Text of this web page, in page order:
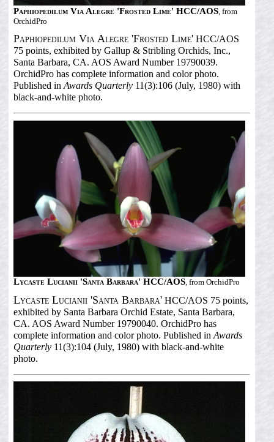
Paphiopedilum Via Alegre 'Frosted Lime' HCC/AOS, from
OrchidPro
Paphiopedilum Via Alegre 'Frosted Lime'HCC/AOS
75 points, exhibited by Gallup & Stribling Orchids, Inc.,
Santa Barbara, CA. AOS Award Number 19790039.
OrchidPro has complete information and color photo.
Published inAwards Quarterly11(3):106 (July, 1980) with
black-and-white photo.
Lycaste Lucianii 'Santa Barbara' HCC/AOS, from OrchidPro
Lycaste Lucianii 'Santa Barbara'HCC/AOS 75 points,
exhibited by Santa Barbara Orchid Estate, Santa Barbara,
CA. AOS Award Number 19790040. OrchidPro has
complete information and color photo. Published in Awards
Quarterly11(3):104 (July, 1980) with black-and-white
photo.